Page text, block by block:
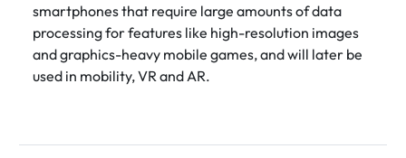
smartphones that require large amounts of data
processing for features like high-resolution images
and graphics-heavy mobile games, and will later be
used in mobility, VR and AR.